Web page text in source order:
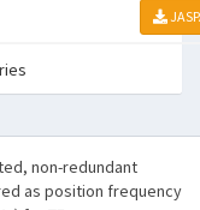
non-redundant
as position frequency